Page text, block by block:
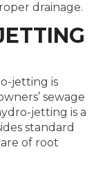
drainage.
jetting is
sewage
jetting is a
standard
of root